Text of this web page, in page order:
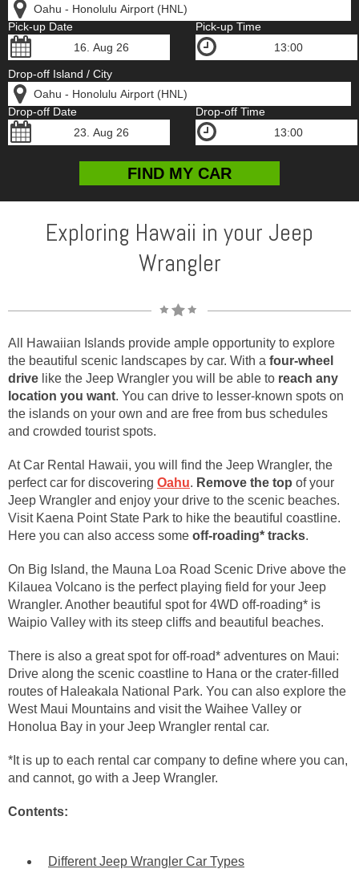
Pick-up Date Pick-up Time
Drop-off Island / City
Drop-off Date Drop-off Time
Exploring Hawaii in your Jeep
Wrangler
All Hawaiian Islands provide ample opportunity to explore
the beautiful scenic landscapes by car. With a four-wheel
drive like the Jeep Wrangler you will be able to reach any
location you want. You can drive to lesser-known spots on
the islands on your own and are free from bus schedules
and crowded tourist spots.
At Car Rental Hawaii, you will find the Jeep Wrangler, the
perfect car for discovering Oahu. Remove the top of your
Jeep Wrangler and enjoy your drive to the scenic beaches.
Visit Kaena Point State Park to hike the beautiful coastline.
Here you can also access some off-roading* tracks.
On Big Island, the Mauna Loa Road Scenic Drive above the
Kilauea Volcano is the perfect playing field for your Jeep
Wrangler. Another beautiful spot for 4WD off-roading* is
Waipio Valley with its steep cliffs and beautiful beaches.
There is also a great spot for off-road* adventures on Maui:
Drive along the scenic coastline to Hana or the crater-filled
routes of Haleakala National Park. You can also explore the
West Maui Mountains and visit the Waihee Valley or
Honolua Bay in your Jeep Wrangler rental car.
*It is up to each rental car company to define where you can,
and cannot, go with a Jeep Wrangler.
Contents:
Different Jeep Wrangler Car Types